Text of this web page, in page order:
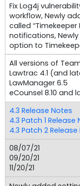
Fix Log4j
workflow, Newly
called “Timekeeper
notifications, Newly
option to
All versions of
Lawtrac 4.1 (and
LawManager 6.5
eCounsel 8.10 and
4.3 Release Notes
4.3 Patch 1 Release
4.3 Patch 2
08/07/21
09/20/21
11/20/21